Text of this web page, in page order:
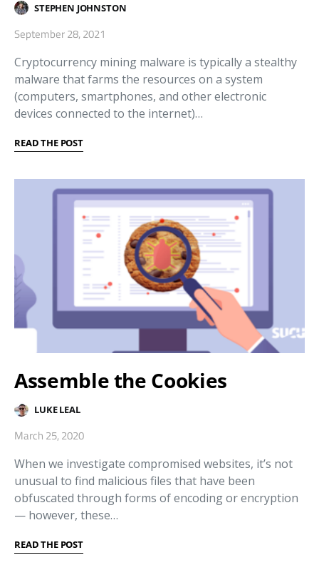
STEPHEN JOHNSTON
September 28, 2021
Cryptocurrency mining malware is typically a stealthy
malware that farms the resources on a system
(computers, smartphones, and other electronic
devices connected to the internet)…
READ THE POST
Assemble the Cookies
LUKE LEAL
March 25, 2020
When we investigate compromised websites, it’s not
unusual to find malicious files that have been
obfuscated through forms of encoding or encryption
— however, these…
READ THE POST